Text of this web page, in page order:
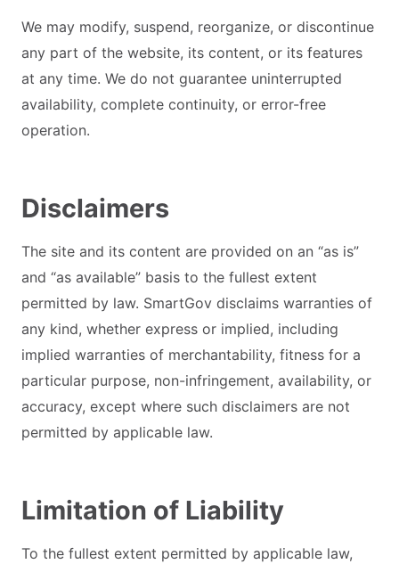
We may modify, suspend, reorganize, or discontinue
any part of the website, its content, or its features
at any time. We do not guarantee uninterrupted
availability, complete continuity, or error-free
operation.
Disclaimers
The site and its content are provided on an “as is”
and “as available” basis to the fullest extent
permitted by law. SmartGov disclaims warranties of
any kind, whether express or implied, including
implied warranties of merchantability, fitness for a
particular purpose, non-infringement, availability, or
accuracy, except where such disclaimers are not
permitted by applicable law.
Limitation of Liability
To the fullest extent permitted by applicable law,